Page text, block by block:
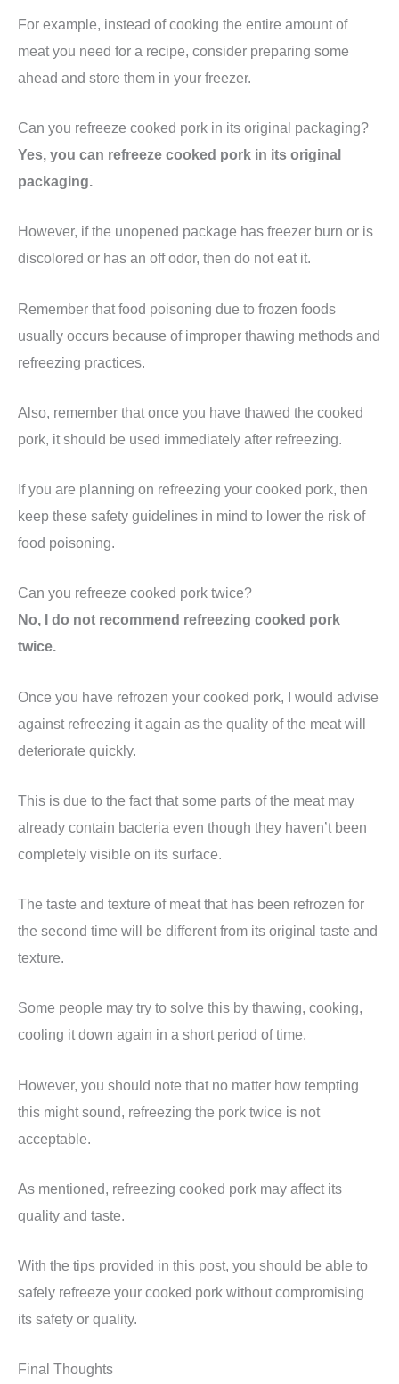
For example, instead of cooking the entire amount of
meat you need for a recipe, consider preparing some
ahead and store them in your freezer.
Can you refreeze cooked pork in its original packaging?
Yes, you can refreeze cooked pork in its original
packaging.
However, if the unopened package has freezer burn or is
discolored or has an off odor, then do not eat it.
Remember that food poisoning due to frozen foods
usually occurs because of improper thawing methods and
refreezing practices.
Also, remember that once you have thawed the cooked
pork, it should be used immediately after refreezing.
If you are planning on refreezing your cooked pork, then
keep these safety guidelines in mind to lower the risk of
food poisoning.
Can you refreeze cooked pork twice?
No, I do not recommend refreezing cooked pork
twice.
Once you have refrozen your cooked pork, I would advise
against refreezing it again as the quality of the meat will
deteriorate quickly.
This is due to the fact that some parts of the meat may
already contain bacteria even though they haven’t been
completely visible on its surface.
The taste and texture of meat that has been refrozen for
the second time will be different from its original taste and
texture.
Some people may try to solve this by thawing, cooking,
cooling it down again in a short period of time.
However, you should note that no matter how tempting
this might sound, refreezing the pork twice is not
acceptable.
As mentioned, refreezing cooked pork may affect its
quality and taste.
With the tips provided in this post, you should be able to
safely refreeze your cooked pork without compromising
its safety or quality.
Final Thoughts